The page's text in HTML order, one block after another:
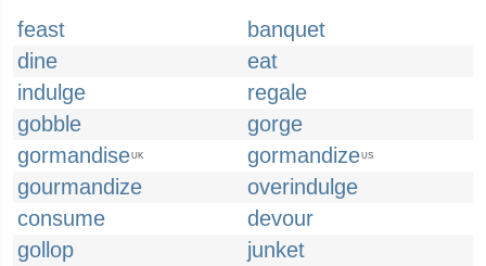
feast
banquet
dine
eat
indulge
regale
gobble
gorge
gormandiseUK gormandizeUS
gourmandize
overindulge
consume
devour
gollop
junket